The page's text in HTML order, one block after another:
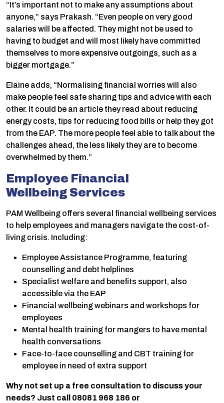
“It’s important not to make any assumptions about
anyone,” says Prakash. “Even people on very good
salaries will be affected. They might not be used to
having to budget and will most likely have committed
themselves to more expensive outgoings, such as a
bigger mortgage.”
Elaine adds, “Normalising financial worries will also
make people feel safe sharing tips and advice with each
other. It could be an article they read about reducing
energy costs, tips for reducing food bills or help they got
from the EAP. The more people feel able to talk about the
challenges ahead, the less likely they are to become
overwhelmed by them.”
Employee Financial
Wellbeing Services
PAM Wellbeing offers several financial wellbeing services
to help employees and managers navigate the cost-of-
living crisis. Including:
Employee Assistance Programme, featuring
counselling and debt helplines
Specialist welfare and benefits support, also
accessible via the EAP
Financial wellbeing webinars and workshops for
employees
Mental health training for mangers to have mental
health conversations
Face-to-face counselling and CBT training for
employee in need of extra support
Why not set up a free consultation to discuss your
needs? Just call 08081 968 186 or